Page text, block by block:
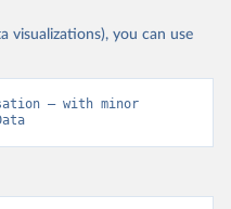
visualizations), you can use
– with minor